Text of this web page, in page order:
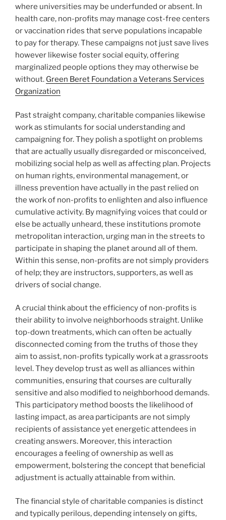
where universities may be underfunded or absent. In
health care, non-profits may manage cost-free centers
or vaccination rides that serve populations incapable
to pay for therapy. These campaigns not just save lives
however likewise foster social equity, offering
marginalized people options they may otherwise be
without. Green Beret Foundation a Veterans Services
Organization
Past straight company, charitable companies likewise
work as stimulants for social understanding and
campaigning for. They polish a spotlight on problems
that are actually usually disregarded or misconceived,
mobilizing social help as well as affecting plan. Projects
on human rights, environmental management, or
illness prevention have actually in the past relied on
the work of non-profits to enlighten and also influence
cumulative activity. By magnifying voices that could or
else be actually unheard, these institutions promote
metropolitan interaction, urging man in the streets to
participate in shaping the planet around all of them.
Within this sense, non-profits are not simply providers
of help; they are instructors, supporters, as well as
drivers of social change.
A crucial think about the efficiency of non-profits is
their ability to involve neighborhoods straight. Unlike
top-down treatments, which can often be actually
disconnected coming from the truths of those they
aim to assist, non-profits typically work at a grassroots
level. They develop trust as well as alliances within
communities, ensuring that courses are culturally
sensitive and also modified to neighborhood demands.
This participatory method boosts the likelihood of
lasting impact, as area participants are not simply
recipients of assistance yet energetic attendees in
creating answers. Moreover, this interaction
encourages a feeling of ownership as well as
empowerment, bolstering the concept that beneficial
adjustment is actually attainable from within.
The financial style of charitable companies is distinct
and typically perilous, depending intensely on gifts,